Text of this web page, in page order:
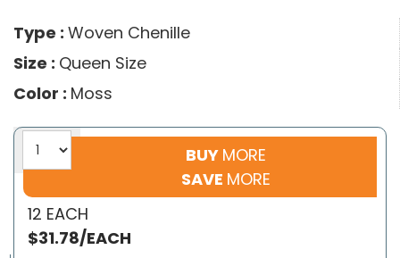
Type : Woven Chenille
Size : Queen Size
Color : Moss
BUY MORE
SAVE MORE
12 EACH
$31.78/EACH